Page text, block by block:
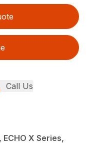
Call Us
ECHO X Series,